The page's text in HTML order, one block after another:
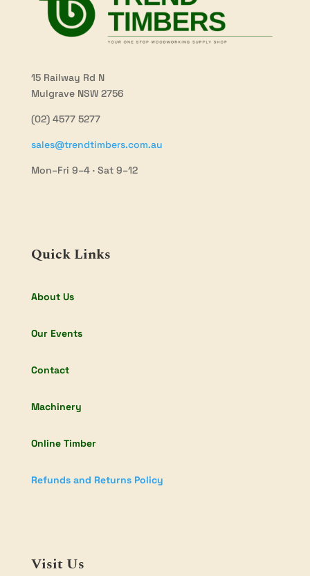
15 Railway Rd N
Mulgrave NSW 2756
(02) 4577 5277
sales@trendtimbers.com.au
Mon–Fri 9–4 · Sat 9–12
Quick Links
About Us
Our Events
Contact
Machinery
Online Timber
Refunds and Returns Policy
Visit Us